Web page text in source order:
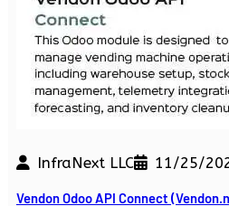
InfraNext LLC 11/25/
Vendon Odoo API Connect